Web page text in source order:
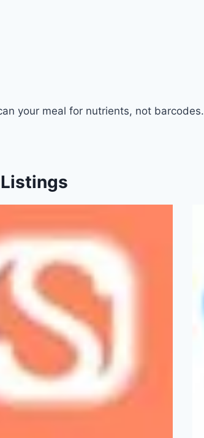
your meal for nutrients, not barcodes.